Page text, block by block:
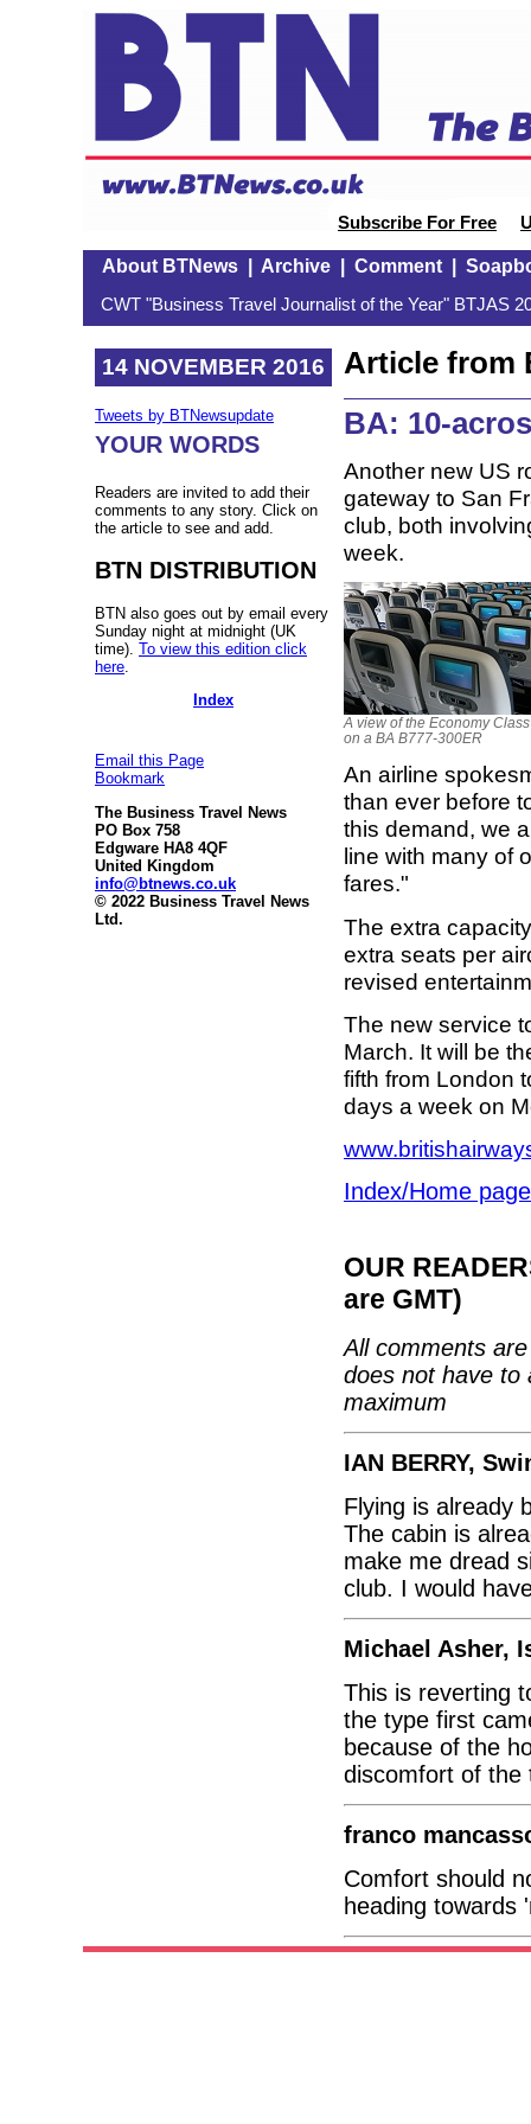
Subscribe For Free
About BTNews| Archive| Comment|
CWT "Business Travel Journalist of the Year" BTJAS
14 NOVEMBER 2016
Tweets by BTNewsupdate
YOUR WORDS
Readers are invited to add their
comments to any story. Click on
the article to see and add.
BTN DISTRIBUTION
BTN also goes out by email every
Sunday night at midnight (UK
time). To view this edition click
here
Index
Email this Page
Bookmark
The Business Travel News
PO Box 758
Edgware HA8 4QF
United Kingdom
info@btnews.co.uk
© 2022 Business Travel News
Ltd.
Article from
BA: 10-
Another new US
gateway to San
club, both
week.
A view of the Economy
on a BA B777-300ER
An airline
than ever before
this demand, we
line with many of
fares."
The extra
extra seats per
revised
The new service
March. It will be
fifth from London
days a week on
Index/Home page
OUR
are GMT)
All comments
does not have to
maximum
IAN BERRY,
Flying is already
The cabin is
make me dread
club. I would
Michael Asher,
This is reverting
the type first
because of the
discomfort of the
franco
Comfort should
heading towards